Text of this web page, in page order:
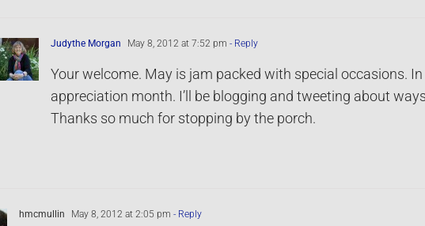
Judythe Morgan May 8, 2012 at 7:52 pm - Reply
Your welcome. May is jam packed with special occasions.
appreciation month. I’ll be blogging and tweeting about
Thanks so much for stopping by the porch.
hmcmullin May 8, 2012 at 2:05 pm - Reply